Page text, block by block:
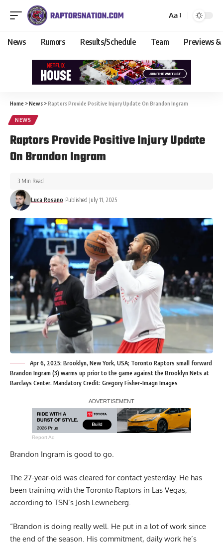
Aa
News Rumors Results/Schedule Team Previews &
Home >News >Raptors Provide Positive Injury Update On Brandon Ingram
NEWS
Raptors Provide Positive Injury Update
On Brandon Ingram
Luca Rosano Published July 11, 2025
3 Min Read
Apr 6, 2025; Brooklyn, New York, USA; Toronto Raptors small forward
Brandon Ingram (3) warms up prior to the game against the Brooklyn Nets at
Barclays Center. Mandatory Credit: Gregory Fisher-Imagn Images
Report Ad
Brandon Ingram is good to go.
The 27-year-old was cleared for contact yesterday. He has
been training with the Toronto Raptors in Las Vegas,
according to TSN’s Josh Lewneberg.
“Brandon is doing really well. He put in a lot of work since
the end of the season. His commitment, daily work he’s